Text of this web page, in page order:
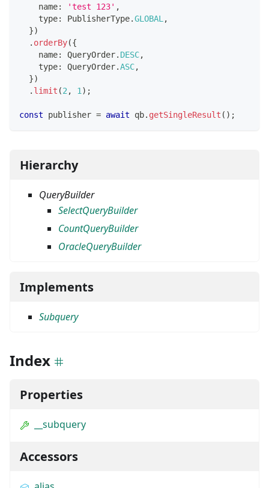
    name
: 'test 123' ,
    type
: PublisherType.GLOBAL ,
})
. orderBy({
    name
: QueryOrder. DESC,
    type
: QueryOrder.ASC,
})
. limit (2 , 1 ) ;
const publisher = await qb. getSingleResult ( ) ;
Hierarchy
QueryBuilder
SelectQueryBuilder
CountQueryBuilder
OracleQueryBuilder
Implements
Subquery
Index
Properties
__subquery
Accessors